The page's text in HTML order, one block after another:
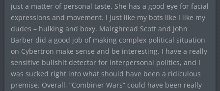
just a matter of personal taste. She has a good eye for facial
expressions and movement. I just like my bots like I like my
dudes – hulking and boxy. Mairghread Scott and John
Barber did a good job of making complex political situation
on Cybertron make sense and be interesting. I have a really
sensitive bullshit detector for interpersonal politics, and I
was sucked right into what should have been a ridiculous
premise. Overall, “Combiner Wars” could have been really